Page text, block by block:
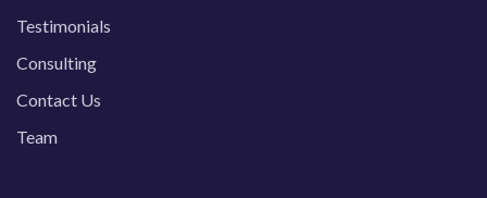
Testimonials
Consulting
Contact Us
Team